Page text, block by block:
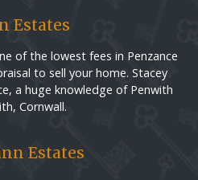
Estates
of the lowest fees in Penzance
to sell your home. Stacey
a huge knowledge of Penwith
Cornwall.
Estates